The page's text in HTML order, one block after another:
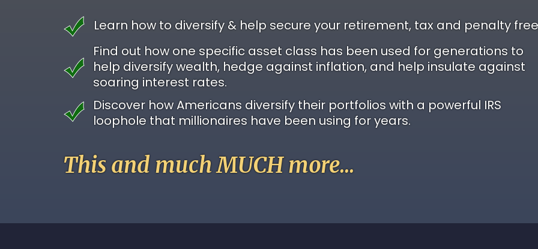
Learn how to diversify & help secure your retirement, tax and penalty
Find out how one specific asset class has been used for generations to
help diversify wealth, hedge against inflation, and help insulate against
soaring interest rates.
Discover how Americans diversify their portfolios with a powerful IRS
loophole that millionaires have been using for years.
This and much MUCH more...